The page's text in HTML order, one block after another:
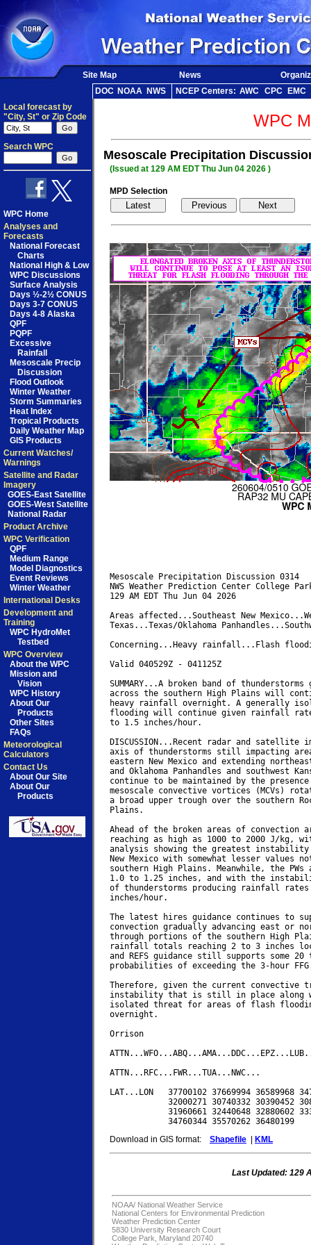
Site Map News
DOC NOAA NWS NCEP Centers: AWC CPC
EMC
Local forecast by
"City, St" or Zip Code
Search WPC
WPC Home
Analyses and
Forecasts
National Forecast
Charts
National High & Low
WPC Discussions
Surface Analysis
Days ½-2½ CONUS
Days 3-7 CONUS
Days 4-8 Alaska
QPF
PQPF
Excessive
Rainfall
Mesoscale Precip
Discussion
Flood Outlook
Winter Weather
Storm Summaries
Heat Index
Tropical Products
Daily Weather Map
GIS Products
Current Watches/
Warnings
Satellite and Radar
Imagery
GOES-East Satellite
GOES-West Satellite
National Radar
Product Archive
WPC Verification
QPF
Medium Range
Model Diagnostics
Event Reviews
Winter Weather
International Desks
Development and
Training
WPC HydroMet
Testbed
WPC Overview
About the WPC
Mission and
Vision
WPC History
About Our
Products
Other Sites
FAQs
Meteorological
Calculators
Contact Us
About Our Site
About Our
Products
WPC
Mesoscale Precipitation
(Issued at 129 AM EDT Thu Jun 04 2026 )
MPD Selection
Mesoscale Precipitation Discussion 0314
NWS Weather Prediction Center College
129 AM EDT Thu Jun 04 2026
Areas affected...Southeast New
Texas...Texas/Oklahoma
Concerning...Heavy rainfall...Flash
Valid 040529Z - 041125Z
SUMMARY...A broken band of
across the southern High Plains will
heavy rainfall overnight. A generally
flooding will continue given rainfall
to 1.5 inches/hour.
DISCUSSION...Recent radar and satellite
axis of thunderstorms still impacting
eastern New Mexico and extending
and Oklahoma Panhandles and southwest
continue to be maintained by the
mesoscale convective vortices (MCVs)
a broad upper trough over the southern
Plains.
Ahead of the broken areas of convection
reaching as high as 1000 to 2000 J/kg,
analysis showing the greatest instability
New Mexico with somewhat lesser values
southern High Plains. Meanwhile, the
1.0 to 1.25 inches, and with the
of thunderstorms producing rainfall
inches/hour.
The latest hires guidance continues to
convection gradually advancing east or
through portions of the southern High
rainfall totals reaching 2 to 3 inches
and REFS guidance still supports some 20
probabilities of exceeding the 3-hour
Therefore, given the current convective
instability that is still in place along
isolated threat for areas of flash
overnight.
Orrison
ATTN...RFC...FWR...TUA...NWC...
LAT...LON   37700102 37669994 36589968
32000271 30740332 30390452
31960661 32440648 32880602
Download in GIS format: Shapefile KML
Last Updated: 129
NOAA/ National Weather Service
National Centers for Environmental Prediction
Weather Prediction Center
5830 University Research Court
College Park, Maryland 20740